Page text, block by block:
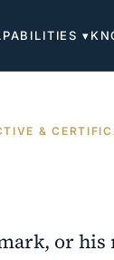
▾
&
or